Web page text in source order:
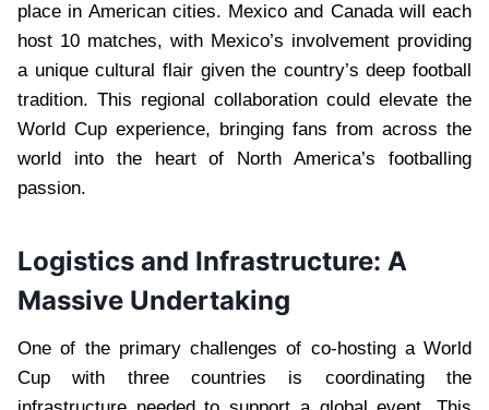
place in American cities. Mexico and Canada will each
host 10 matches, with Mexico’s involvement providing
a unique cultural flair given the country’s deep football
tradition. This regional collaboration could elevate the
World Cup experience, bringing fans from across the
world into the heart of North America’s footballing
passion.
Logistics and Infrastructure: A
Massive Undertaking
One of the primary challenges of co-hosting a World
Cup with three countries is coordinating the